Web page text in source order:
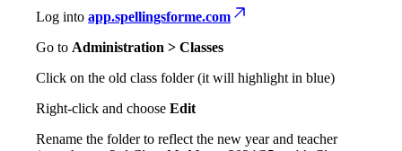
Log into app.spellingsforme.com
Go to Administration > Classes
Click on the old class folder (it will highlight in blue)
Right-click and choose Edit
Rename the folder to reflect the new year and teacher